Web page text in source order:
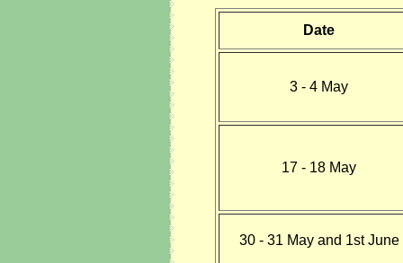
Date
3 - 4 May
17 - 18 May
30 - 31 May and 1st June